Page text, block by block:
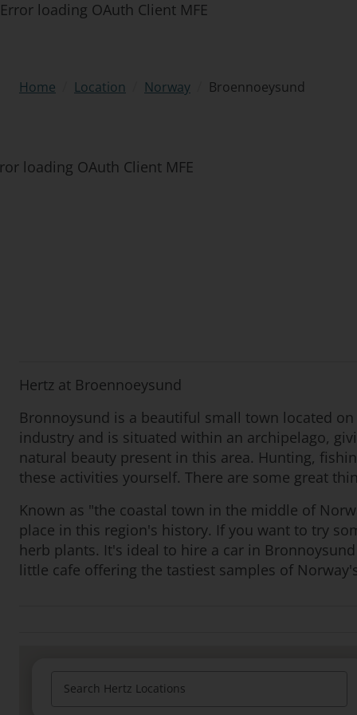
Error loading OAuth Client MFE
Home Location Norway Broennoeysund
loading OAuth Client MFE
Hertz at Broennoeysund
Bronnoysund is a beautiful small town located
industry and is situated within an archipelago,
natural beauty present in this area. Hunting,
these activities yourself. There are some great
Known as "the coastal town in the middle of
place in this region's history. If you want to try
herb plants. It's ideal to hire a car in
little cafe offering the tastiest samples of
Search Hertz Locations